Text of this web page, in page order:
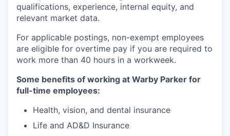
qualifications, experience, internal equity, and
relevant market data.
For applicable postings, non-exempt employees
are eligible for overtime pay if you are required to
work more than 40 hours in a workweek.
Some benefits of working at Warby Parker for
full-time employees:
Health, vision, and dental insurance
Life and AD&D Insurance